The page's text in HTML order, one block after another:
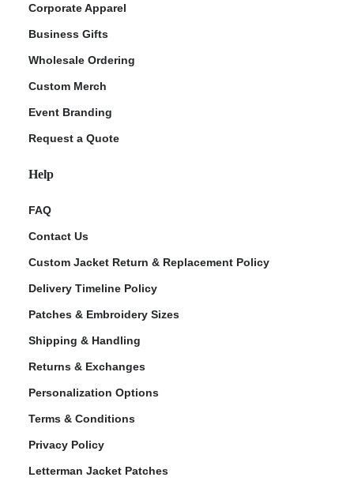
Corporate Apparel
Business Gifts
Wholesale Ordering
Custom Merch
Event Branding
Request a Quote
Help
FAQ
Contact Us
Custom Jacket Return & Replacement Policy
Delivery Timeline Policy
Patches & Embroidery Sizes
Shipping & Handling
Returns & Exchanges
Personalization Options
Terms & Conditions
Privacy Policy
Letterman Jacket Patches